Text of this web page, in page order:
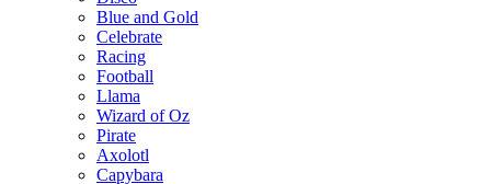
Blue and Gold
Celebrate
Racing
Football
Llama
Wizard of Oz
Pirate
Axolotl
Capybara